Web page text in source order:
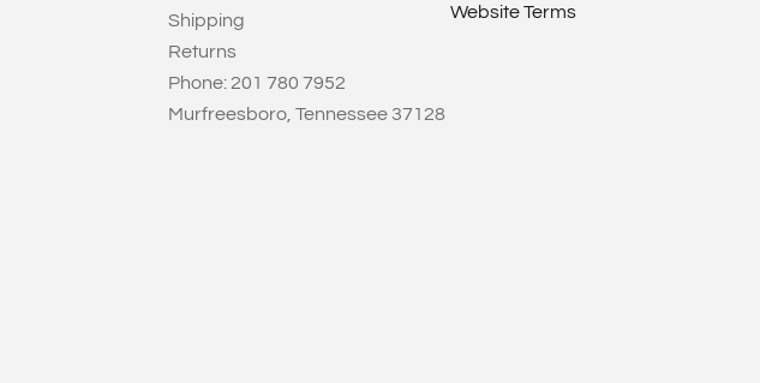
Shipping
Returns
Phone: 201 780 7952
Murfreesboro, Tennessee 37128
Website Terms